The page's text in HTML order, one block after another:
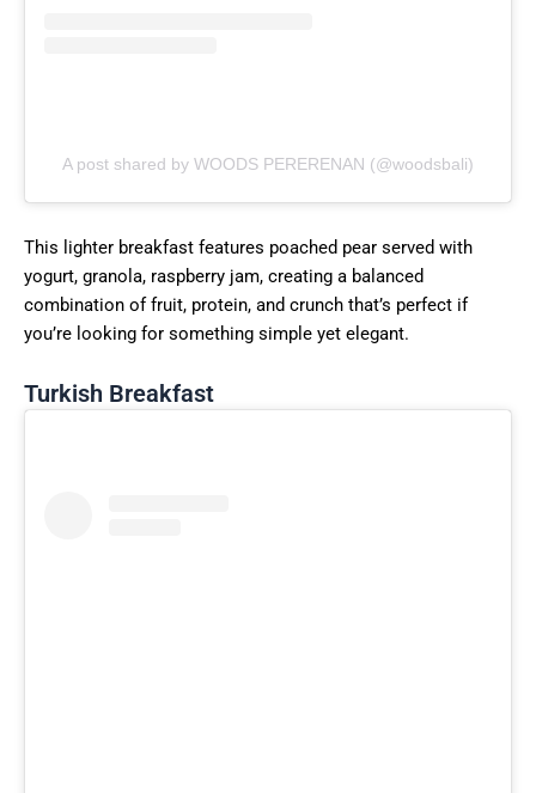
A post shared by WOODS PERERENAN (@woodsbali)
This lighter breakfast features poached pear served with
yogurt, granola, raspberry jam, creating a balanced
combination of fruit, protein, and crunch that’s perfect if
you’re looking for something simple yet elegant.
Turkish Breakfast